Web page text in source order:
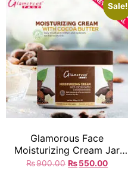
Sale!
Glamorous Face
Moisturizing Cream Jar
300gm
₨900.00 ₨550.00